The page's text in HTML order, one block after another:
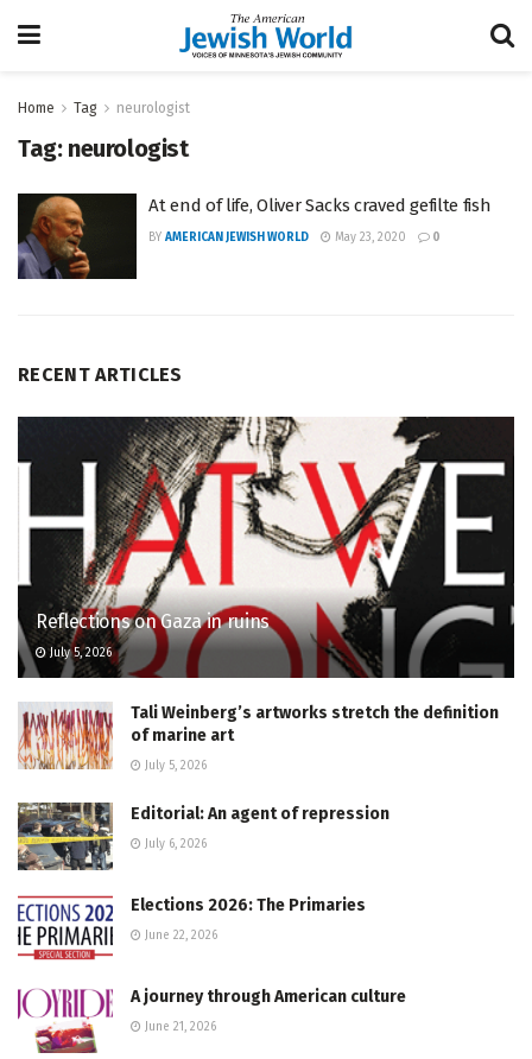
Home Tag neurologist
Tag: neurologist
At end of life, Oliver Sacks craved gefilte fish
BY AMERICAN JEWISH WORLD May 23, 2020 0
RECENT ARTICLES
Reflections on Gaza in ruins
July 5, 2026
Tali Weinberg’s artworks stretch the definition
of marine art
July 5, 2026
Editorial: An agent of repression
July 6, 2026
Elections 2026: The Primaries
June 22, 2026
A journey through American culture
June 21, 2026